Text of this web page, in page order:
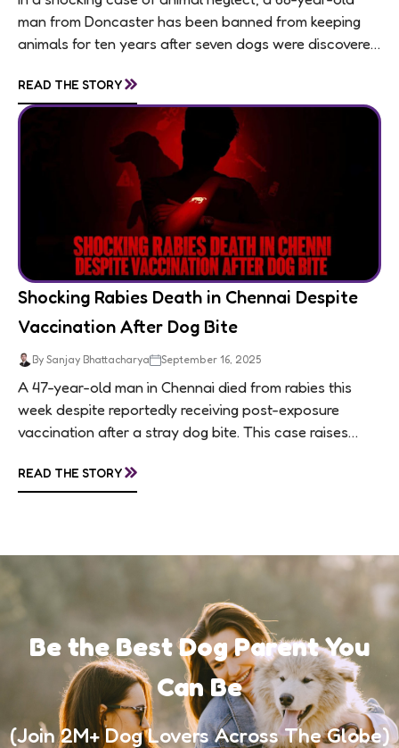
man from Doncaster has been banned from keeping
animals for ten years after seven dogs were discovered
READ THE STORY»
Shocking Rabies Death in Chennai Despite
Vaccination After Dog Bite
By Sanjay Bhattacharya September 16, 2025
A 47-year-old man in Chennai died from rabies this
week despite reportedly receiving post-exposure
vaccination after a stray dog bite. This case raises
awareness, and...
READ THE STORY»
Be the Best Dog Parent You
Can Be
(Join 2M+ Dog Lovers Across The Globe)